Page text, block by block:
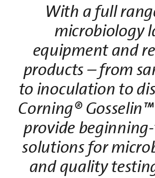
With a full
microbiology
equipment and
products – from
to inoculation to
Corning®
provide
solutions for
and quality